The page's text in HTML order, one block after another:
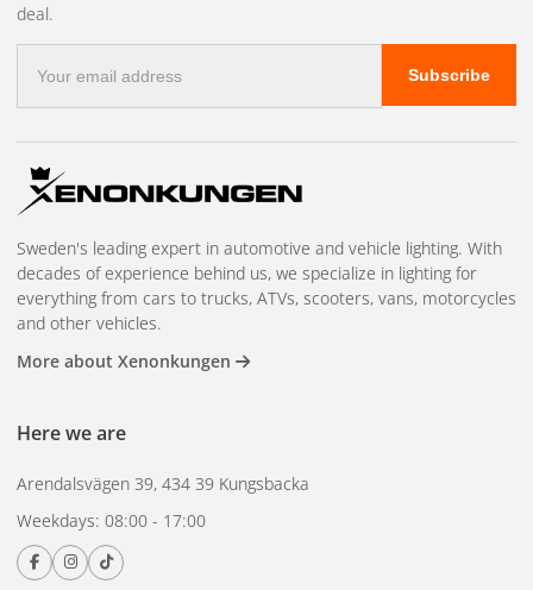
Amber, white or red?
Amber/orange– for turn signals. Legal requirement that
the turn signal light should be orange.
lights and other white functions.Red colour
and choose the same.
Do not confuse BA15S with
(P21/5W) – it has two
filaments (brake + tail light in the same bulb) and the pins
deal.
mail
address
Subscribe
Sweden's leading expert in automotive and vehicle lighting. With
decades of experience behind us, we specialize in lighting for
everything from cars to trucks, ATVs, scooters, vans, motorcycles
and other vehicles.
More about Xenonkungen
Here we are
Arendalsvägen 39, 434 39 Kungsbacka
Weekdays: 08:00 - 17:00